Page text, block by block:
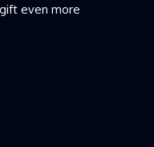
even more